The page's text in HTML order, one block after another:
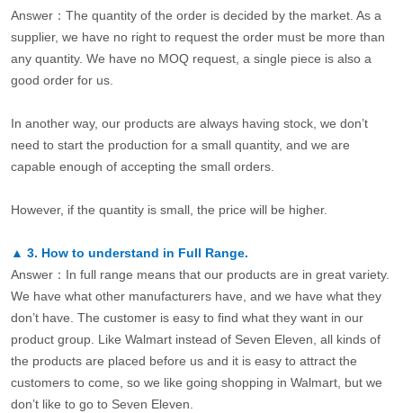
Answer：The quantity of the order is decided by the market. As a
supplier, we have no right to request the order must be more than
any quantity. We have no MOQ request, a single piece is also a
good order for us.
In another way, our products are always having stock, we don’t
need to start the production for a small quantity, and we are
capable enough of accepting the small orders.
However, if the quantity is small, the price will be higher.
▲ 3. How to understand in Full Range.
Answer：In full range means that our products are in great variety.
We have what other manufacturers have, and we have what they
don’t have. The customer is easy to find what they want in our
product group. Like Walmart instead of Seven Eleven, all kinds of
the products are placed before us and it is easy to attract the
customers to come, so we like going shopping in Walmart, but we
don’t like to go to Seven Eleven.